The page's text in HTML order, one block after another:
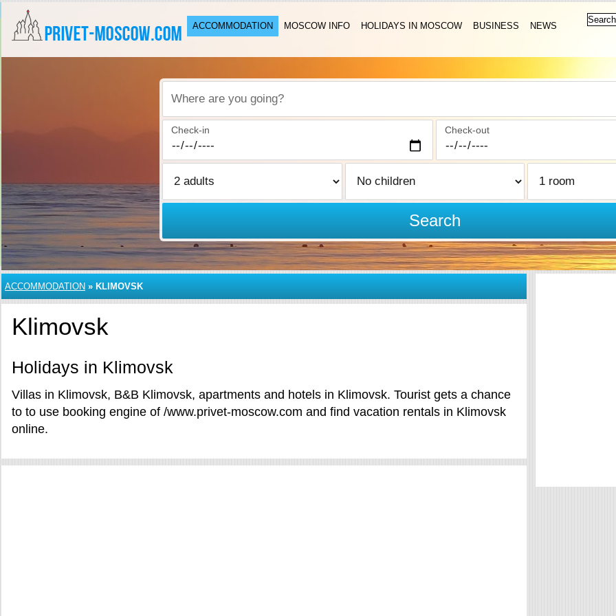
ACCOMMODATION MOSCOW INFO HOLIDAYS IN MOSCOW BUSINESS NEWS
Where are you going?
Check-in Check-out
Search
ACCOMMODATION » KLIMOVSK
Klimovsk
Holidays in Klimovsk
Villas in Klimovsk, B&B Klimovsk, apartments and hotels in Klimovsk. Tourist gets a chance
to to use booking engine of /www.privet-moscow.com and find vacation rentals in Klimovsk
online.